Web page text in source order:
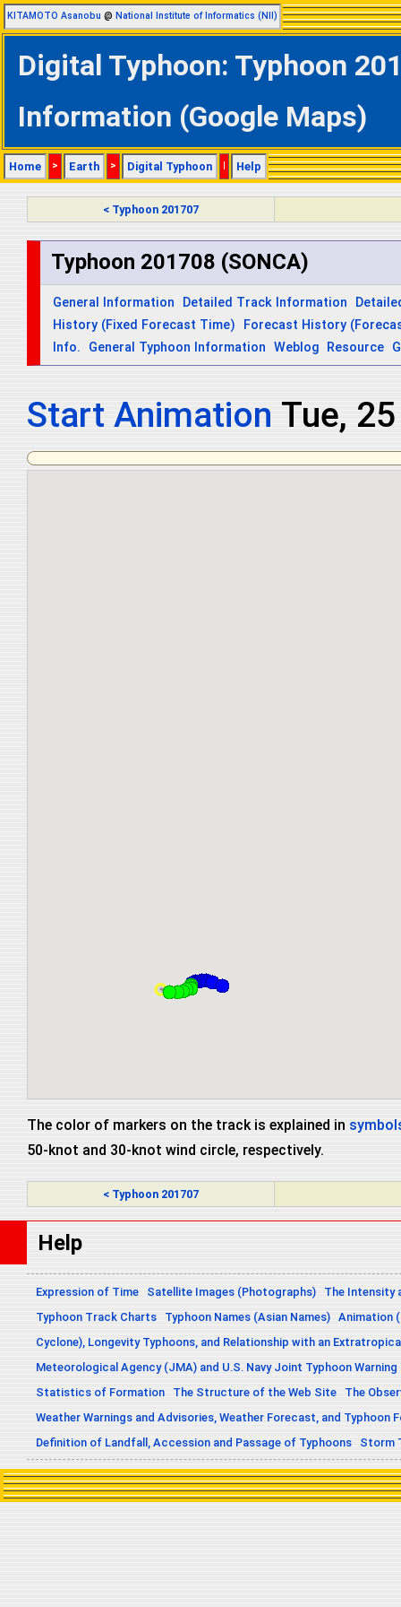
KITAMOTO Asanobu @ National Institute of Informatics (NII)
Digital Typhoon: Typhoon
Information (Google Maps)
Home > Earth > Digital Typhoon | Help
< Typhoon 201707
Typhoon 201708 (SONCA)
General Information Detailed Track Information
History (Fixed Forecast Time)
Forecast History
Info.
General Typhoon Information Weblog Resource
Start Animation Tue,
The color of markers on the track is explained in
50-knot and 30-knot wind circle, respectively.
< Typhoon 201707
Help
Expression of Time Satellite Images (Photographs)
The Intensity
Typhoon Track Charts
Typhoon Names (Asian Names) Animation
Cyclone), Longevity Typhoons, and Relationship with an
Meteorological Agency (JMA) and U.S. Navy Joint Typhoon
Statistics of Formation
The Structure of the Web Site
The
Weather Warnings and Advisories, Weather Forecast, and Typhoon
Definition of Landfall, Accession and Passage of Typhoons
Storm